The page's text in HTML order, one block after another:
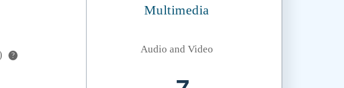
Multimedia
?
Audio and Video